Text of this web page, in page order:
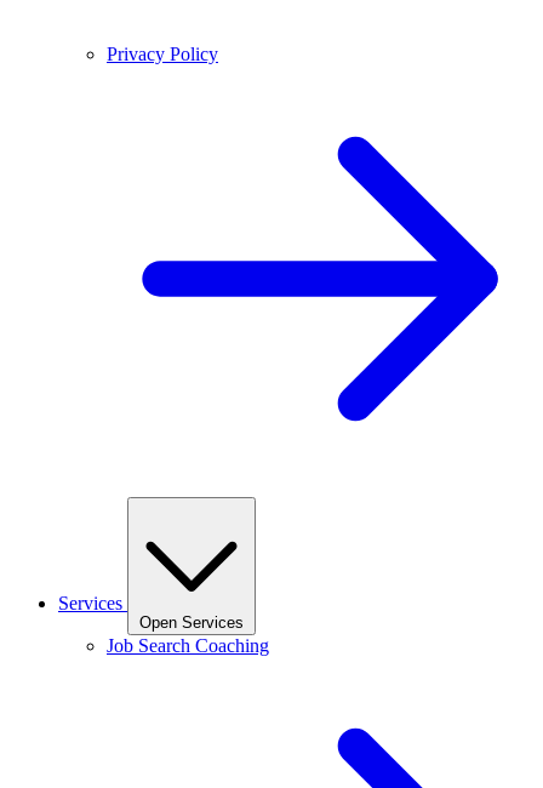
Privacy Policy
Services
Open Services
Job Search Coaching